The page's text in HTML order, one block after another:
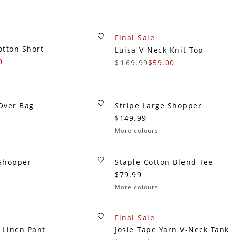
Short
Final Sale
Luisa V-Neck Knit Top
$169.99$59.00
Bag
Stripe Large Shopper
$149.99
More colours
Staple Cotton Blend Tee
$79.99
More colours
Linen Pant
Final Sale
Josie Tape Yarn V-Neck Tank